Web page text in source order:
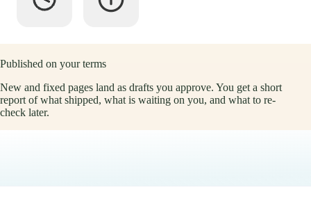
Published on your terms
New and fixed pages land as drafts you approve. You get a short
report of what shipped, what is waiting on you, and what to re-
check later.